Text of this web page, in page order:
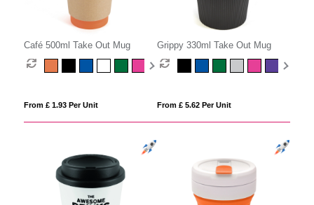
Café 500ml Take Out Mug
From £ 1.93 Per Unit
Grippy 330ml Take Out Mug
From £ 5.62 Per Unit